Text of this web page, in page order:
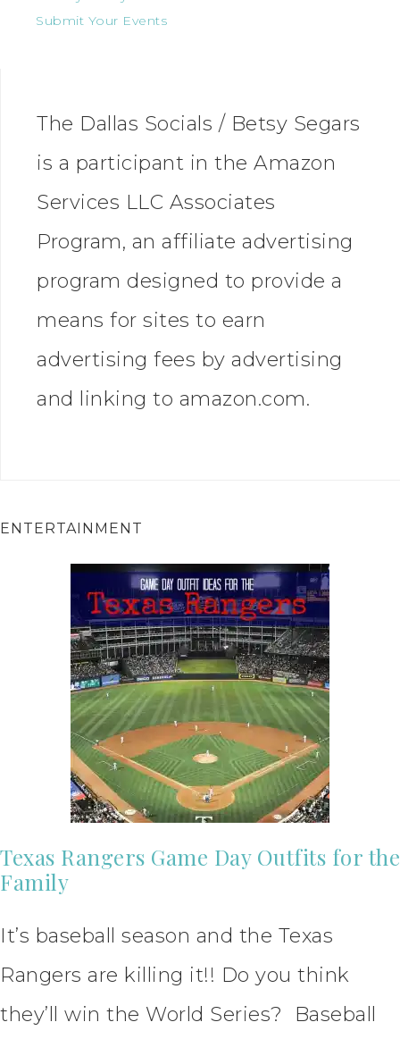
Submit Your Events
The Dallas Socials / Betsy Segars
is a participant in the Amazon
Services LLC Associates
Program, an affiliate advertising
program designed to provide a
means for sites to earn
advertising fees by advertising
and linking to amazon.com.
ENTERTAINMENT
Texas Rangers Game Day Outfits for the
Family
It’s baseball season and the Texas
Rangers are killing it!! Do you think
they’ll win the World Series? Baseball